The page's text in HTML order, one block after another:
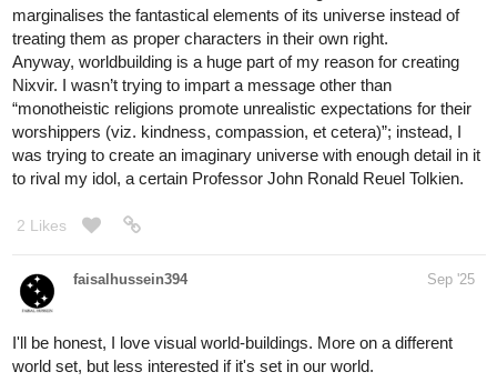
marginalises the fantastical elements of its universe instead of
treating them as proper characters in their own right.
Anyway, worldbuilding is a huge part of my reason for creating
Nixvir. I wasn’t trying to impart a message other than
“monotheistic religions promote unrealistic expectations for their
worshippers (viz. kindness, compassion, et cetera)”; instead, I
was trying to create an imaginary universe with enough detail in it
to rival my idol, a certain Professor John Ronald Reuel Tolkien.
2 Likes
faisalhussein394 Sep '25
I'll be honest, I love visual world-buildings. More on a different
world set, but less interested if it's set in our world.